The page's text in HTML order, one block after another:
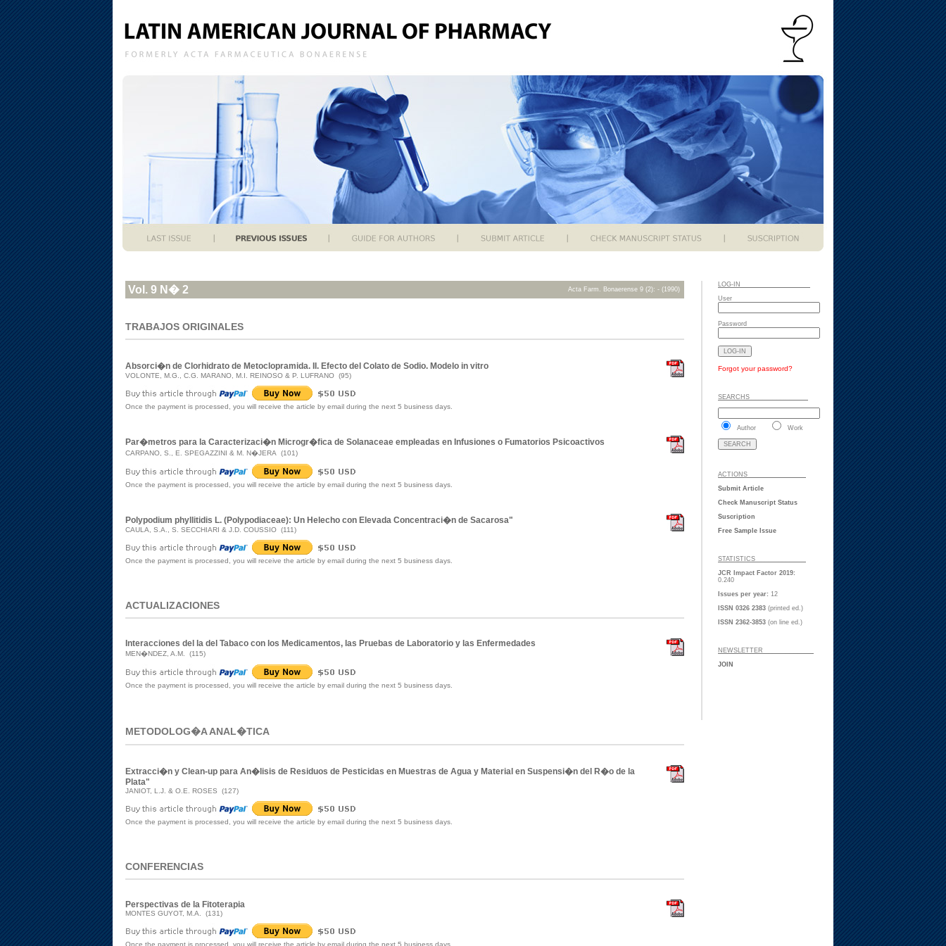
Vol. 9 N� 2 Acta Farm. Bonaerense 9 (2): - (1990)
TRABAJOS ORIGINALES
Absorci�n de Clorhidrato de Metoclopramida. II. Efecto del Colato de Sodio. Modelo in vitro
VOLONTE, M.G., C.G. MARANO, M.I. REINOSO & P. LUFRANO (95)
Once the payment is processed, you will receive the article by email during the next 5 business days.
Par�metros para la Caracterizaci�n Microgr�fica de Solanaceae empleadas en Infusiones o Fumatorios Psicoactivos
CARPANO, S., E. SPEGAZZINI & M. N�JERA (101)
Once the payment is processed, you will receive the article by email during the next 5 business days.
Polypodium phyllitidis L. (Polypodiaceae): Un Helecho con Elevada Concentraci�n de Sacarosa"
CAULA, S.A., S. SECCHIARI & J.D. COUSSIO (111)
Once the payment is processed, you will receive the article by email during the next 5 business days.
ACTUALIZACIONES
Interacciones del la del Tabaco con los Medicamentos, las Pruebas de Laboratorio y las Enfermedades
MEN�NDEZ, A.M. (115)
Once the payment is processed, you will receive the article by email during the next 5 business days.
METODOLOG�A ANAL�TICA
Extracci�n y Clean-up para An�lisis de Residuos de Pesticidas en Muestras de Agua y Material en Suspensi�n del R�o de la
Plata"
JANIOT, L.J. & O.E. ROSES (127)
Once the payment is processed, you will receive the article by email during the next 5 business days.
CONFERENCIAS
Perspectivas de la Fitoterapia
MONTES GUYOT, M.A. (131)
Once the payment is processed, you will receive the article by email during the next 5 business days.
LOG-IN
User
Password
Forgot your password?
SEARCHS ___ ___ _
Author Work
ACTIONS ___ ___ _
Submit Article
Check Manuscript Status
Suscription
Free Sample Issue
STATISTICS ___ ___
JCR Impact Factor 2019:
0.240
Issues per year: 12
ISSN 0326 2383 (printed ed.)
ISSN 2362-3853 (on line ed.)
NEWSLETTER ___ ___
JOIN